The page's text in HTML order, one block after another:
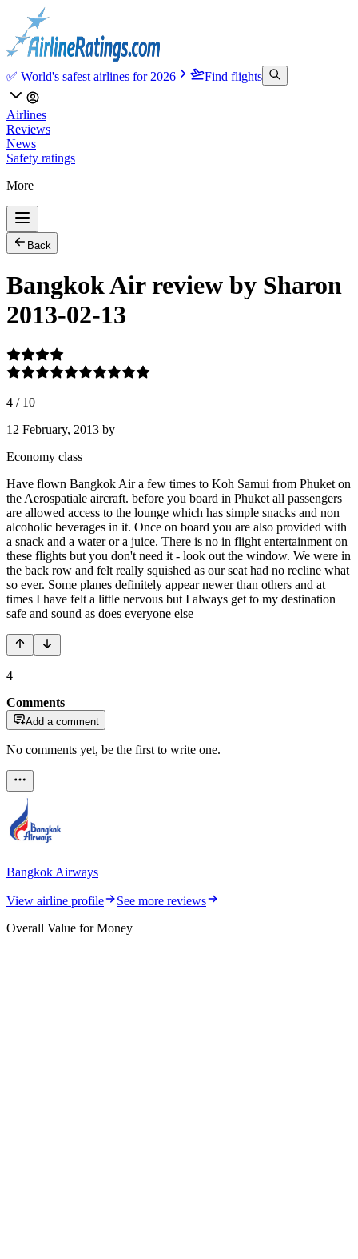
✅ World's safest airlines for 2026 Find flights
Airlines
Reviews
News
Safety ratings
More
Back
Bangkok Air review by Sharon
2013-02-13
4 / 10
12 February, 2013 by
Economy class
Have flown Bangkok Air a few times to Koh Samui from Phuket on
the Aerospatiale aircraft. before you board in Phuket all passengers
are allowed access to the lounge which has simple snacks and non
alcoholic beverages in it. Once on board you are also provided with
a snack and a water or a juice. There is no in flight entertainment on
these flights but you don't need it - look out the window. We were in
the back row and felt really squished as our seat had no recline what
so ever. Some planes definitely appear newer than others and at
times I have felt a little nervous but I always get to my destination
safe and sound as does everyone else
4
Comments
Add a comment
No comments yet, be the first to write one.
Bangkok Airways
View airline profile
See more reviews
Overall Value for Money